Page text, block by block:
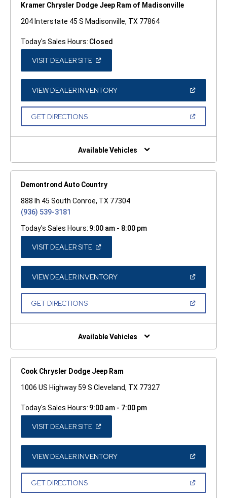
Kramer Chrysler Dodge Jeep Ram of Madisonville
204 Interstate 45 S Madisonville, TX 77864
Today's Sales Hours: Closed
VISIT DEALER SITE(OPEN
A
NEW
WINDOW)
VIEW DEALER INVENTORY(OPEN
A
GET DIRECTIONS(OPEN
NEW
Available Vehicles
Demontrond Auto Country
888 Ih 45 South Conroe, TX 77304
(936) 539-3181
Today's Sales Hours: 9:00 am - 8:00 pm
VISIT DEALER SITE(OPEN
A
NEW
WINDOW)
VIEW DEALER INVENTORY(OPEN
A
GET DIRECTIONS(OPEN
NEW
Available Vehicles
Cook Chrysler Dodge Jeep Ram
1006 US Highway 59 S Cleveland, TX 77327
Today's Sales Hours: 9:00 am - 7:00 pm
VISIT DEALER SITE(OPEN
A
NEW
WINDOW)
VIEW DEALER INVENTORY(OPEN
A
GET DIRECTIONS(OPEN